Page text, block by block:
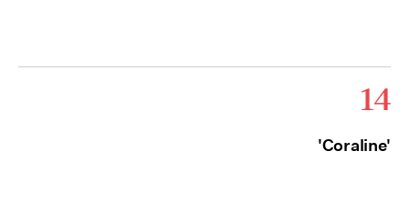
14
'Coraline'